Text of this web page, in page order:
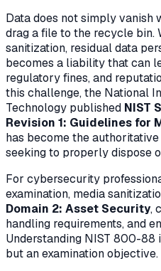
Data does not simply vanish
drag a file to the recycle bin.
sanitization, residual data
becomes a liability that can
regulatory fines, and
this challenge, the National
Technology published NIST
Revision 1: Guidelines for
has become the
seeking to properly dispose
For cybersecurity
examination, media
Domain 2: Asset Security,
handling requirements, and
Understanding NIST 800-
but an examination objective.